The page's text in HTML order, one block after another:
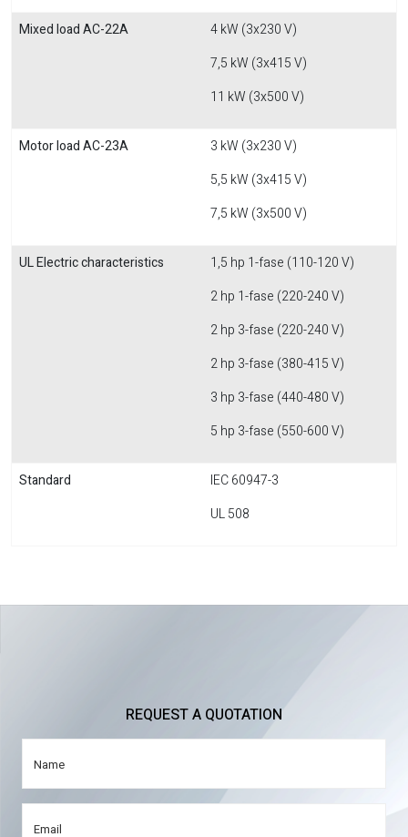
Mixed load AC-22A
4 kW (3x230 V)
7,5 kW (3x415 V)
11 kW (3x500 V)
Motor load AC-23A
3 kW (3x230 V)
5,5 kW (3x415 V)
7,5 kW (3x500 V)
UL Electric characteristics
1,5 hp 1-fase (110-120 V)
2 hp 1-fase (220-240 V)
2 hp 3-fase (220-240 V)
2 hp 3-fase (380-415 V)
3 hp 3-fase (440-480 V)
5 hp 3-fase (550-600 V)
Standard
IEC 60947-3
UL 508
REQUEST A QUOTATION